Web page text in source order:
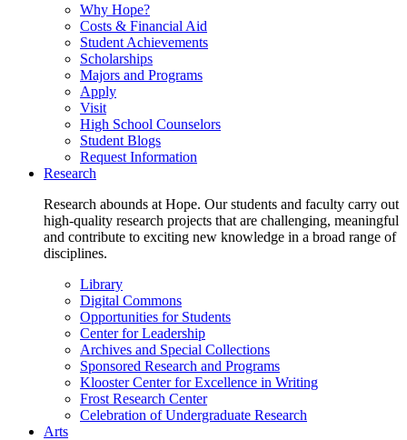
Why Hope?
Costs & Financial Aid
Student Achievements
Scholarships
Majors and Programs
Apply
Visit
High School Counselors
Student Blogs
Request Information
Research
Research abounds at Hope. Our students and faculty carry out
high-quality research projects that are challenging, meaningful
and contribute to exciting new knowledge in a broad range of
disciplines.
Library
Digital Commons
Opportunities for Students
Center for Leadership
Archives and Special Collections
Sponsored Research and Programs
Klooster Center for Excellence in Writing
Frost Research Center
Celebration of Undergraduate Research
Arts